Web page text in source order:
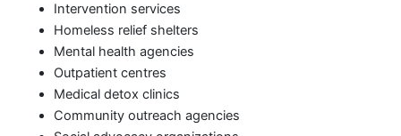
Intervention services
Homeless relief shelters
Mental health agencies
Outpatient centres
Medical detox clinics
Community outreach agencies